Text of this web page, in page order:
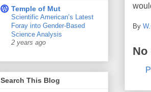
By
No
Temple of Mut
Scientific American’s Latest
Foray into Gender-Based
Science Analysis
2 years ago
Search This Blog